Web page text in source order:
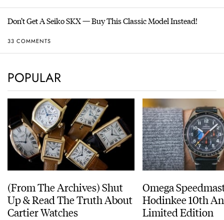
Don’t Get A Seiko SKX — Buy This Classic Model Instead!
33 COMMENTS
POPULAR
(From The Archives) Shut
Up & Read The Truth About
Cartier Watches
Omega
Hodinkee 10th
Limited Edition